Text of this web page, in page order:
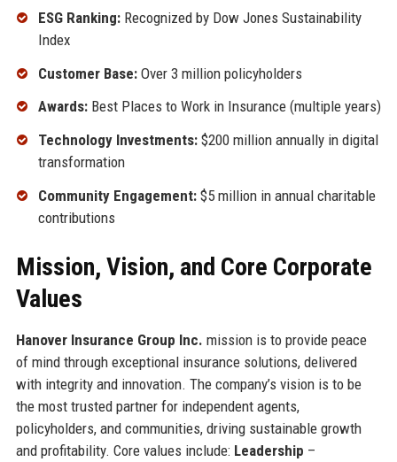
ESG Ranking:Recognized by Dow Jones Sustainability
Index
Customer Base:Over 3 million policyholders
Awards:Best Places to Work in Insurance (multiple years)
Technology Investments:$200 million annually in digital
transformation
Community Engagement:$5 million in annual charitable
contributions
Mission, Vision, and Core Corporate
Values
Hanover Insurance Group Inc. mission is to provide peace
of mind through exceptional insurance solutions, delivered
with integrity and innovation. The company’s vision is to be
the most trusted partner for independent agents,
policyholders, and communities, driving sustainable growth
and profitability. Core values include: Leadership –